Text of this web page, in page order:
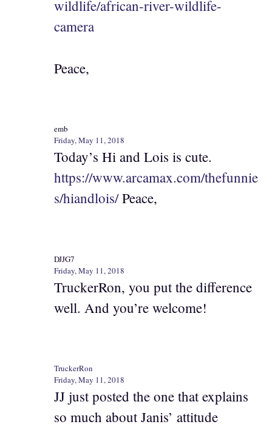
wildlife/african-river-wildlife-
camera
Peace,
emb
Friday, May 11, 2018
Today’s Hi and Lois is cute.
https://www.arcamax.com/thefunnie
s/hiandlois/Peace,
DJJG7
Friday, May 11, 2018
TruckerRon, you put the difference
well. And you’re welcome!
TruckerRon
Friday, May 11, 2018
JJ just posted the one that explains
so much about Janis’ attitude